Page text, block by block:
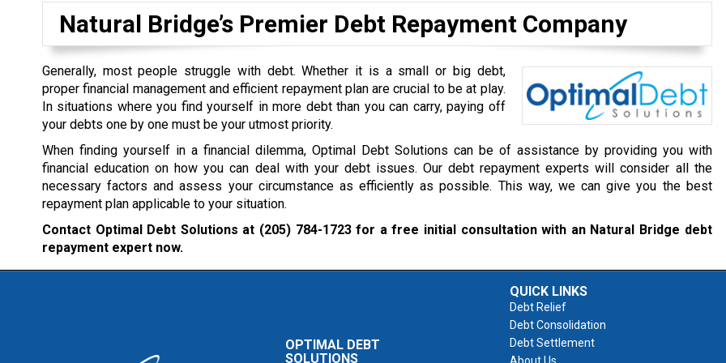
Natural Bridge’s Premier Debt Repayment Company
Generally, most people struggle with debt. Whether it is a small or big debt,
proper financial management and efficient repayment plan are crucial to be at play.
In situations where you find yourself in more debt than you can carry, paying off
your debts one by one must be your utmost priority.
When finding yourself in a financial dilemma, Optimal Debt Solutions can be of assistance by providing you with
financial education on how you can deal with your debt issues. Our debt repayment experts will consider all the
necessary factors and assess your circumstance as efficiently as possible. This way, we can give you the best
repayment plan applicable to your situation.
Contact Optimal Debt Solutions at (205) 784-1723for a free initial consultation with an Natural Bridge debt
repayment expert now.
OPTIMAL DEBT
SOLUTIONS
QUICK LINKS
Debt Relief
Debt Consolidation
Debt Settlement